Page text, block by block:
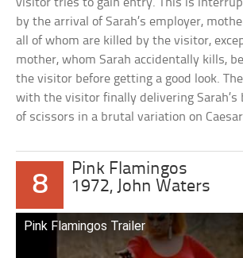
by the arrival of Sarah’s employer,
all of whom are killed by the visitor,
mother, whom Sarah accidentally kills,
the visitor before getting a good look.
with the visitor finally delivering Sarah’s
of scissors in a brutal variation on
8
Pink Flamingos
1972, John Waters
Pink Flamingos Trailer